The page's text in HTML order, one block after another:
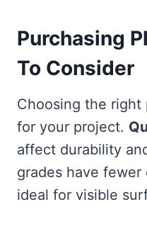
Purchasing
To Consider
Choosing the right
for your project.
affect durability
grades have
ideal for visible